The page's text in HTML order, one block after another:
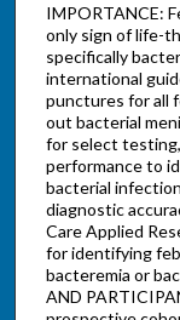
IMPORTANCE:
only sign of life-
specifically
international
punctures for all
out bacterial
for select
performance to
bacterial
diagnostic
Care Applied
for identifying
bacteremia or
AND